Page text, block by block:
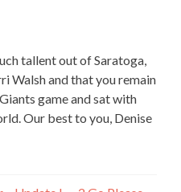
tallent out of Saratoga,
Walsh and that you remain
game and sat with
Our best to you, Denise